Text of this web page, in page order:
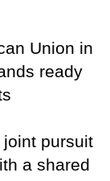
Union in
ready
pursuit
a shared